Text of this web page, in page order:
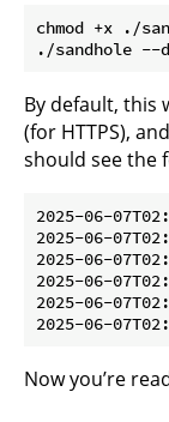
chmod +x ./
By default, this
(for HTTPS),
should see the
2025-06-
2025-06-
2025-06-
2025-06-
2025-06-
Now you’re